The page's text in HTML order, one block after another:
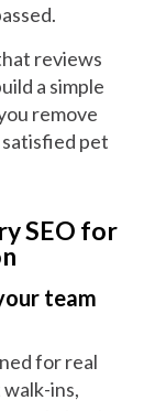
reviews
a simple
remove
pet
SEO for
team
for real
ins,